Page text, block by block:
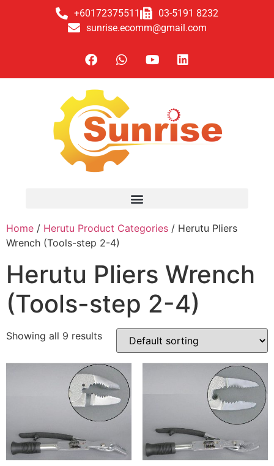
+60172375511
03-5191 8232
sunrise.ecomm@gmail.com
Home / Herutu Product Categories / Herutu Pliers
Wrench (Tools-step 2-4)
Herutu Pliers Wrench
(Tools-step 2-4)
Showing all 9 results